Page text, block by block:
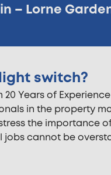
– Lorne
switch?
Years of
in the property
the importance
jobs cannot be